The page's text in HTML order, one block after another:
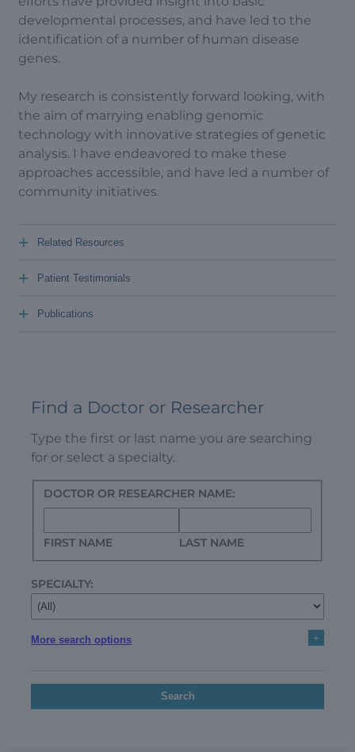
developmental processes, and have led to the
identification of a number of human disease
genes.
My research is consistently forward looking, with
the aim of marrying enabling genomic
technology with innovative strategies of genetic
analysis. I have endeavored to make these
approaches accessible, and have led a number of
community initiatives.
Related Resources
+
Patient Testimonials
+
Publications
+
Find a Doctor or Researcher
Type the first or last name you are searching
for or select a specialty.
DOCTOR OR RESEARCHER NAME:
FIRST NAME LAST NAME
SPECIALTY:
More search options +
Search